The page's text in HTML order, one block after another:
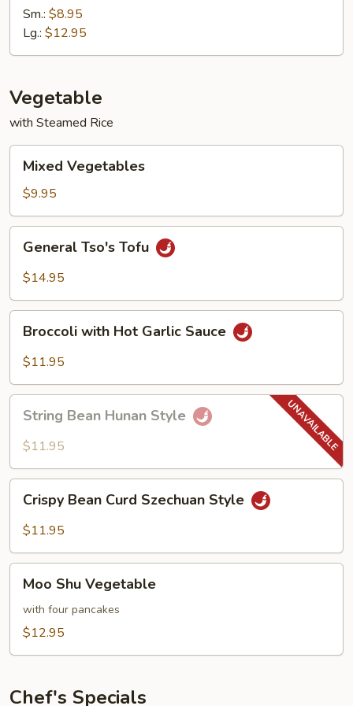
with
Garlic
Sm.: $8.95
Lg.: $12.95
Vegetable
with Steamed Rice
Vegetables
Mixed Vegetables
$9.95
Tso's
Tofu
General Tso's Tofu
$14.95
with
Hot
Sauce
Broccoli with Hot Garlic Sauce
$11.95
Bean
Hunan
String Bean Hunan Style
$11.95
Bean
Curd
Style
Crispy Bean Curd Szechuan Style
$11.95
Shu
Vegetable
Moo Shu Vegetable
with four pancakes
$12.95
Chef's Specials